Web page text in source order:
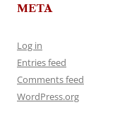
META
Log in
Entries feed
Comments feed
WordPress.org